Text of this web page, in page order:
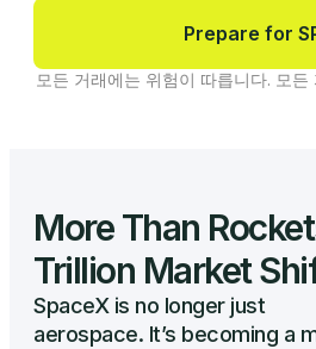
Prepare for
모든 거래에는 위험이 따릅니다. 모
More Than
Trillion Market
SpaceX is no longer just
aerospace. It’s becoming a